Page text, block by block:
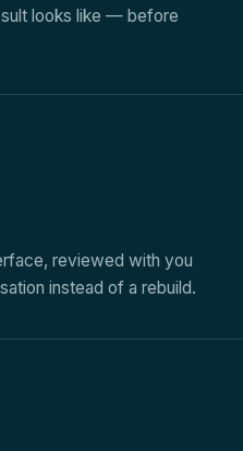
looks like — before
reviewed with you
instead of a rebuild.